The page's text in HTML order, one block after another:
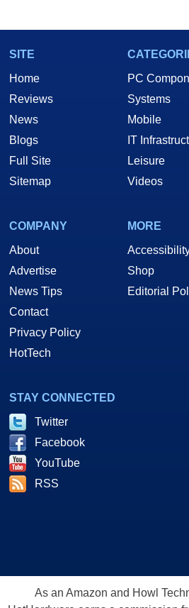
SITE
Home
Reviews
News
Blogs
Full Site
Sitemap
PC
Systems
Mobile
IT
Leisure
Videos
COMPANY
About
Advertise
News Tips
Contact
Privacy Policy
HotTech
MORE
Shop
Editorial
STAY CONNECTED
Twitter
Facebook
YouTube
RSS
As an Amazon and Howl